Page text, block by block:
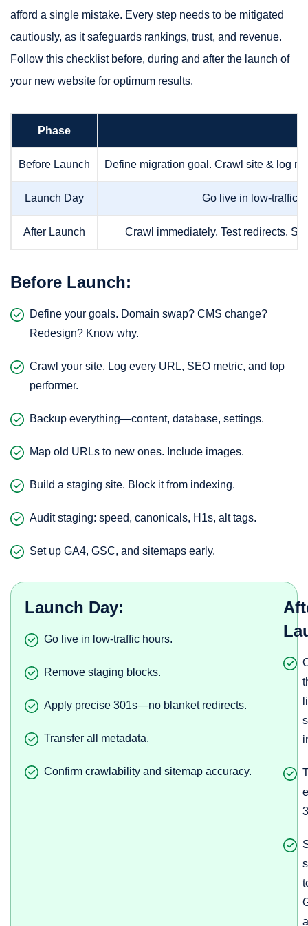
afford a single mistake. Every step needs to be mitigated
cautiously, as it safeguards rankings, trust, and revenue.
Follow this checklist before, during and after the launch of
your new website for optimum results.
Phase
Before Launch Define migration goal. Crawl site & log
Launch Day Go live in low-traffic
After Launch Crawl immediately. Test redirects.
Before Launch:
Define your goals. Domain swap? CMS change?
Redesign? Know why.
Crawl your site. Log every URL, SEO metric, and top
performer.
Backup everything—content, database, settings.
Map old URLs to new ones. Include images.
Build a staging site. Block it from indexing.
Audit staging: speed, canonicals, H1s, alt tags.
Set up GA4, GSC, and sitemaps early.
Launch Day:
Go live in low-traffic hours.
Remove staging blocks.
Apply precise 301s—no blanket redirects.
Transfer all metadata.
Confirm crawlability and sitemap accuracy.